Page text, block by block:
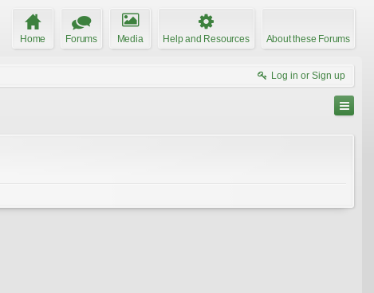
Home Forums Media Help and Resources About these Forums
Log in or Sign up